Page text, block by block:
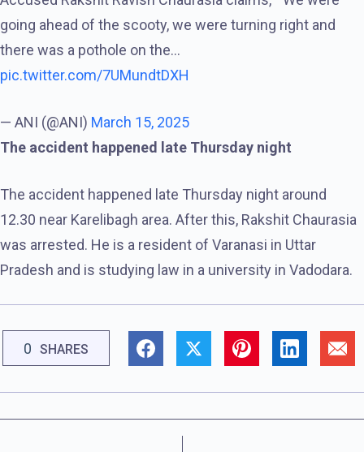
going ahead of the scooty, we were turning right and
there was a pothole on the…
pic.twitter.com/7UMundtDXH
— ANI (@ANI) March 15, 2025
The accident happened late Thursday night
The accident happened late Thursday night around
12.30 near Karelibagh area. After this, Rakshit Chaurasia
was arrested. He is a resident of Varanasi in Uttar
Pradesh and is studying law in a university in Vadodara.
0 SHARES